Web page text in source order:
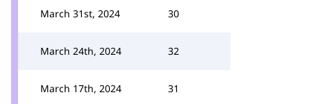
March 31st, 2024 30
March 24th, 2024 32
March 17th, 2024 31